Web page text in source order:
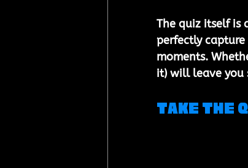
The quiz itself is
perfectly capture
moments.
it) will leave you
Take the